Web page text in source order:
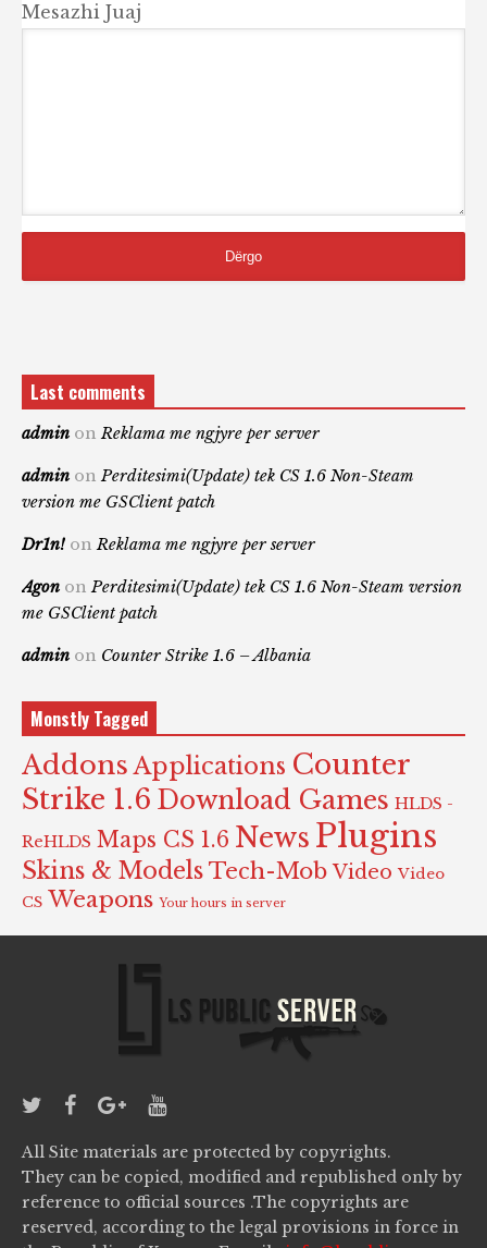
Mesazhi Juaj
Last comments
admin onReklama me ngjyre per server
admin onPerditesimi(Update) tek CS 1.6 Non-Steam
version me GSClient patch
Dr1n! onReklama me ngjyre per server
Agon onPerditesimi(Update) tek CS 1.6 Non-Steam version
me GSClient patch
admin on Counter Strike 1.6 – Albania
Monstly Tagged
Addons Applications Counter
Strike 1.6 Download Games HLDS -
ReHLDS Maps CS 1.6 News Plugins
Skins & Models Tech-Mob Video Video
CS Weapons Your hours in server
All Site materials are protected by copyrights.
They can be copied, modified and republished only by
reference to official sources .The copyrights are
reserved, according to the legal provisions in force in